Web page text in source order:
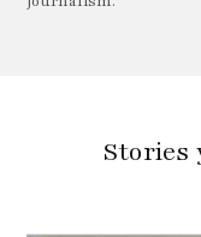
Stories